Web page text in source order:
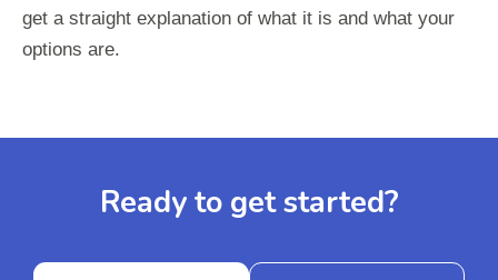
get a straight explanation of what it is and what your
options are.
Ready to get started?